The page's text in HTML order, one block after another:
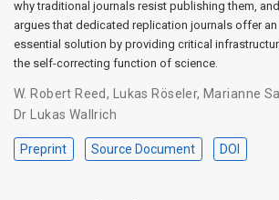
why traditional journals resist publishing them, and
argues that dedicated replication journals offer an
essential solution by providing critical
the self-correcting function of science.
W. Robert Reed, Lukas Röseler, Marianne
Dr Lukas Wallrich
Preprint Source Document DOI